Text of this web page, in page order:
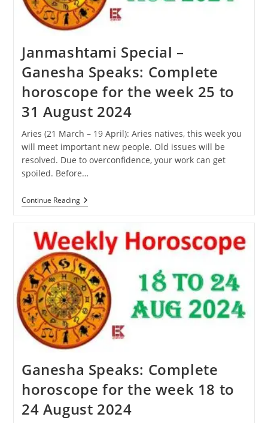
Janmashtami Special –
Ganesha Speaks: Complete
horoscope for the week 25 to
31 August 2024
Aries (21 March – 19 April): Aries natives, this week you
will meet important new people. Old issues will be
resolved. Due to overconfidence, your work can get
spoiled. Before…
Continue ReadingJanmashtami
Special
Ganesha
Speaks:
Complete
Horoscope
For
The
Week
25
To
31
August
2024
Ganesha Speaks: Complete
horoscope for the week 18 to
24 August 2024